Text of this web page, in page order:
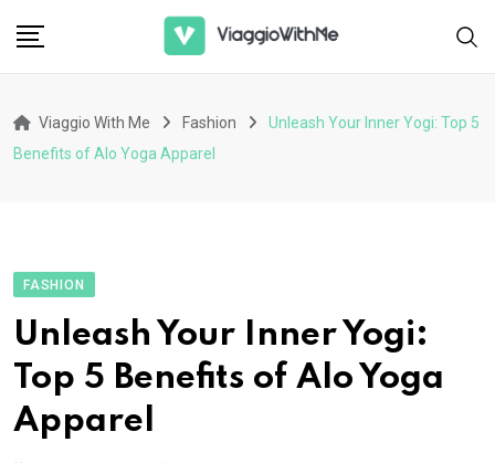
Viaggio With Me Fashion
Unleash Your Inner Yogi: Top 5
Benefits of Alo Yoga Apparel
FASHION
Unleash Your Inner Yogi:
Top 5 Benefits of Alo Yoga
Apparel